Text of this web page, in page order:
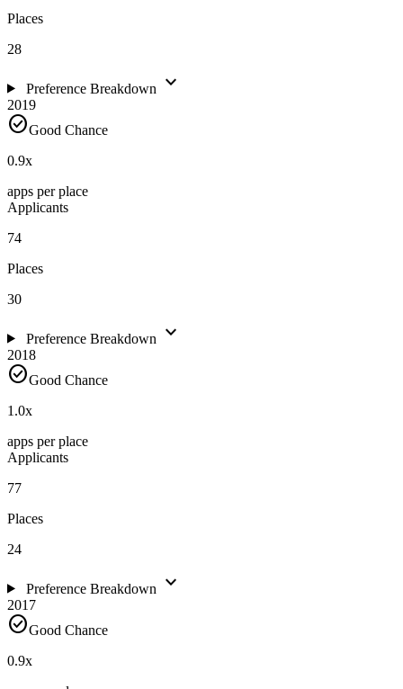
Places
28
Preference Breakdown expand_more
2019
check_circleGood Chance
0.9x
apps per place
Applicants
74
Places
30
Preference Breakdown expand_more
2018
check_circleGood Chance
1.0x
apps per place
Applicants
77
Places
24
Preference Breakdown expand_more
2017
check_circleGood Chance
0.9x